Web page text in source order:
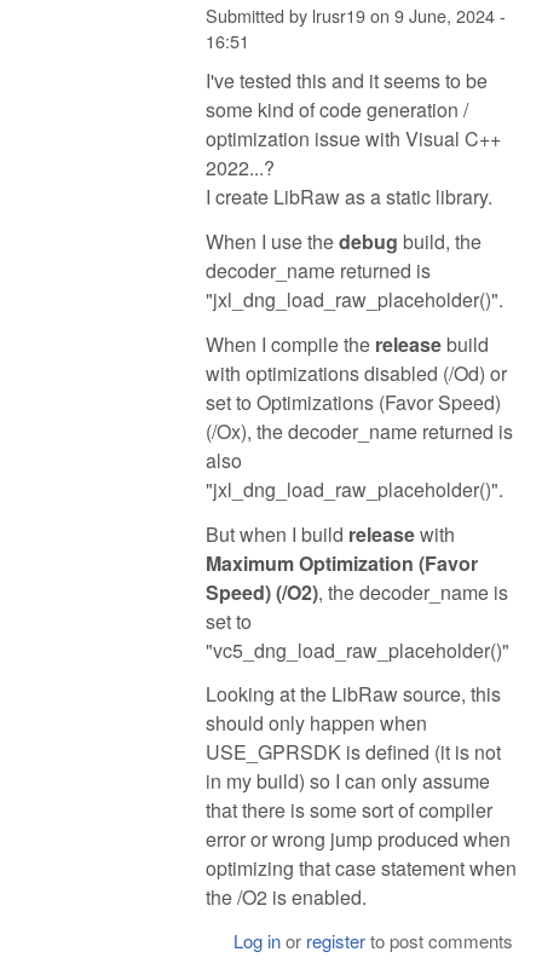
Submitted by lrusr19on 9 June, 2024 -
16:51
I've tested this and it seems to be
some kind of code generation /
optimization issue with Visual C++
2022...?
I create LibRaw as a static library.
When I use thedebug build, the
decoder_name returned is
"jxl_dng_load_raw_placeholder()".
When I compile the releasebuild
with optimizations disabled (/Od) or
set to Optimizations (Favor Speed)
(/Ox), the decoder_name returned is
also
"jxl_dng_load_raw_placeholder()".
But when I build releasewith
Maximum Optimization (Favor
Speed) (/O2), the decoder_name is
set to
"vc5_dng_load_raw_placeholder()"
Looking at the LibRaw source, this
should only happen when
USE_GPRSDK is defined (it is not
in my build) so I can only assume
that there is some sort of compiler
error or wrong jump produced when
optimizing that case statement when
the /O2 is enabled.
Log inor registerto post comments